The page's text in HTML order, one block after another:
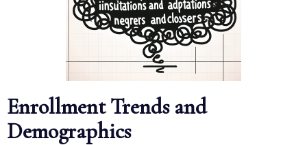
Enrollment Trends and
Demographics